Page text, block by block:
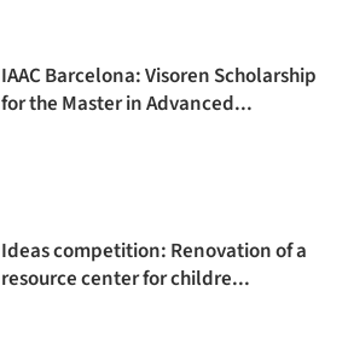
IAAC Barcelona: Visoren Scholarship
for the Master in Advanced...
Ideas competition: Renovation of a
resource center for childre...